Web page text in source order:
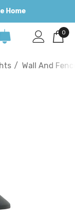
Home
0
Wall And